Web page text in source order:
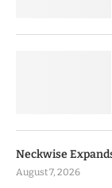
Neckwise
August 7, 2026